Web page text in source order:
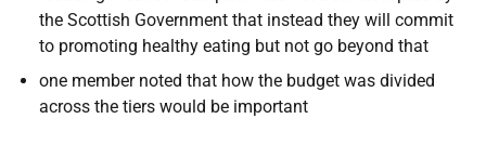
the Scottish Government that instead they will commit
to promoting healthy eating but not go beyond that
one member noted that how the budget was divided
across the tiers would be important